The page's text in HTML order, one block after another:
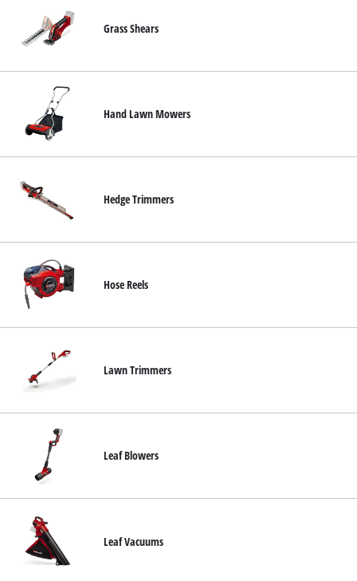
Grass Shears
Hand Lawn Mowers
Hedge Trimmers
Hose Reels
Lawn Trimmers
Leaf Blowers
Leaf Vacuums